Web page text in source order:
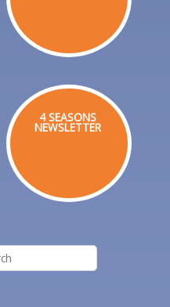
4 SEASONS
NEWSLETTER